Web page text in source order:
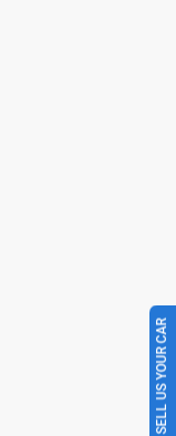
SELL US YOUR CAR